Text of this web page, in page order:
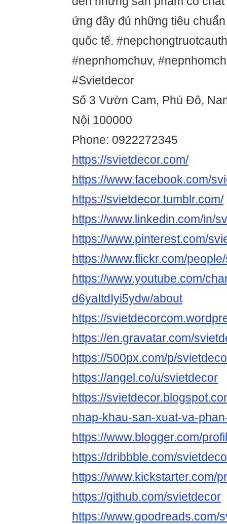
ứng đầy đủ những tiêu
quốc tế.
#nepnhomchuv,
#Svietdecor
Số 3 Vườn Cam, Phú Đô,
Nội 100000
Phone: 0922272345
https://svietdecor.com/
https://www.facebook.com/
https://svietdecor.tumblr.com/
https://www.linkedin.com/in/
https://www.pinterest.com/
https://www.flickr.com/
https://www.youtube.com/
d6yaItdIyi5ydw/about
https://
https://en.gravatar.com/
https://500px.com/p/
https://angel.co/u/svietdecor
https://
nhap-khau-san-xuat-va-
https://www.blogger.com/
https://dribbble.com/
https://www.kickstarter.com/
https://github.com/svietdecor
https://www.goodreads.com/